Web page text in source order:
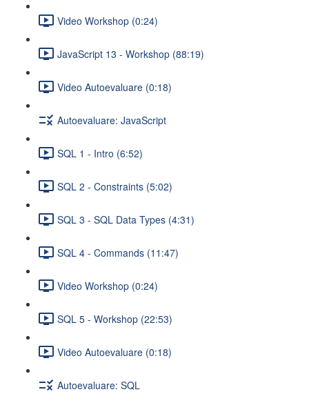
Video Workshop (0:24)
JavaScript 13 - Workshop (88:19)
Video Autoevaluare (0:18)
Autoevaluare: JavaScript
SQL 1 - Intro (6:52)
SQL 2 - Constraints (5:02)
SQL 3 - SQL Data Types (4:31)
SQL 4 - Commands (11:47)
Video Workshop (0:24)
SQL 5 - Workshop (22:53)
Video Autoevaluare (0:18)
Autoevaluare: SQL